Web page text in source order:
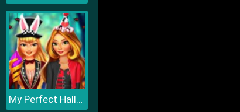
My Perfect Halloween Costume